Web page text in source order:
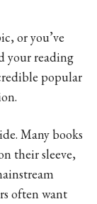
or you’ve
your reading
popular
Many books
their sleeve,
often want